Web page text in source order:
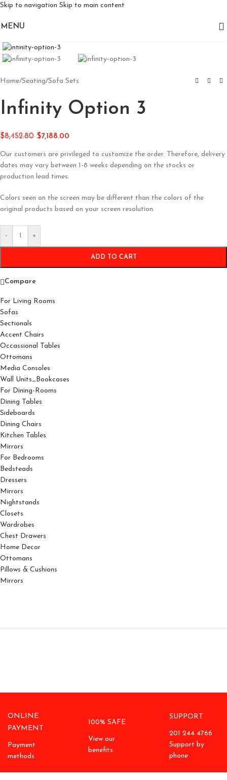
Skip to navigation Skip to main content
MENU
For Living Rooms
Sofas
Sectionals
Accent Chairs
Occassional Tables
Ottomans
Media Consoles
Wall Units_Bookcases
For Dining-Rooms
Dining Tables
Sideboards
Dining Chairs
Kitchen Tables
Mirrors
For Bedrooms
Bedsteads
Dressers
Mirrors
Nightstands
Closets
Wardrobes
Chest Drawers
Home Decor
Ottomans
Pillows & Cushions
Mirrors
Home/Seating/Sofa Sets
Infinity Option 3
$8,452.80 $7,188.00
Our customers are privileged to customize the order. Therefore, delivery
dates may vary between 1-8 weeks depending on the stocks or
production lead times.
Colors seen on the screen may be different than the colors of the
original products based on your screen resolution.
- +
ADD TO CART
Compare
ONLINE
PAYMENT
Payment
methods.
100% SAFE
View our
benefits.
SUPPORT
201 244 4766
Support by
phone